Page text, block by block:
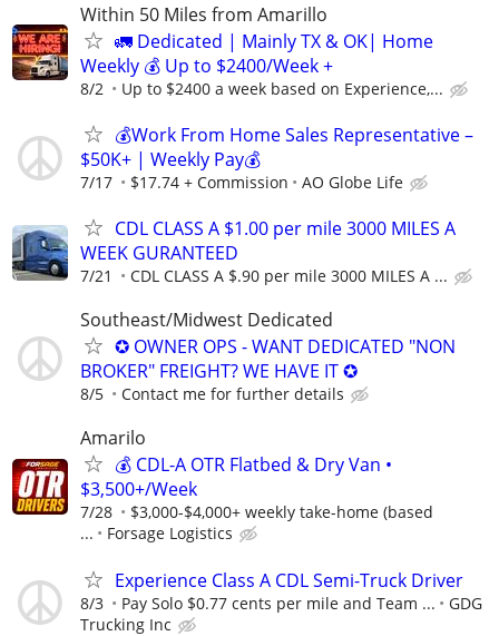
Within 50 Miles from Amarillo
🚛 Dedicated | Mainly TX & OK| Home
Weekly 💰 Up to $2400/Week +
8/2 Up to $2400 a week based on Experience,...
💰Work From Home Sales Representative –
$50K+ | Weekly Pay💰
7/17 $17.74 + Commission AO Globe Life
CDL CLASS A $1.00 per mile 3000 MILES A
WEEK GURANTEED
7/21 CDL CLASS A $.90 per mile 3000 MILES A ...
Southeast/Midwest Dedicated
✪ OWNER OPS - WANT DEDICATED "NON
BROKER" FREIGHT? WE HAVE IT ✪
8/5 Contact me for further details
Amarilo
💰 CDL-A OTR Flatbed & Dry Van •
$3,500+/Week
7/28
$3,000-$4,000+ weekly take-home (based
...
Forsage Logistics
Experience Class A CDL Semi-Truck Driver
8/3 Pay Solo $0.77 cents per mile and Team ...
GDG
Trucking Inc